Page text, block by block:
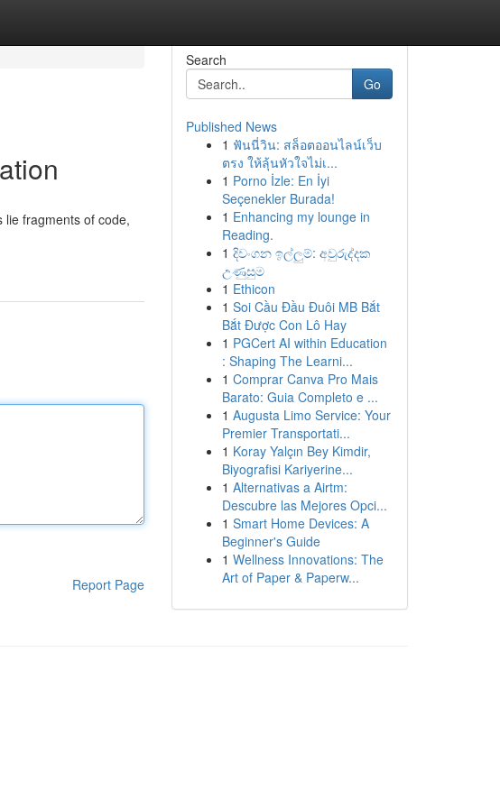
lie fragments of code,
Report Page
Search
Go
Published News
1 ฟันนี่วิน: สล็อตออนไลน์เว็บ
ตรง ให้ลุ้นหัวใจไม่เ...
1 Porno İzle: En İyi
Seçenekler Burada!
1 Enhancing my lounge in
Reading.
1 දිවංගන ඉල්ලුම්: අවුරුද්දක
උණුසුම
1 Ethicon
1 Soi Cầu Đầu Đuôi MB Bắt
Bắt Được Con Lô Hay
1 PGCert AI within Education
: Shaping The Learni...
1 Comprar Canva Pro Mais
Barato: Guia Completo e ...
1 Augusta Limo Service: Your
Premier Transportati...
1 Koray Yalçın Bey Kimdir,
Biyografisi Kariyerine...
1 Alternativas a Airtm:
Descubre las Mejores Opci...
1 Smart Home Devices: A
Beginner's Guide
1 Wellness Innovations: The
Art of Paper & Paperw...